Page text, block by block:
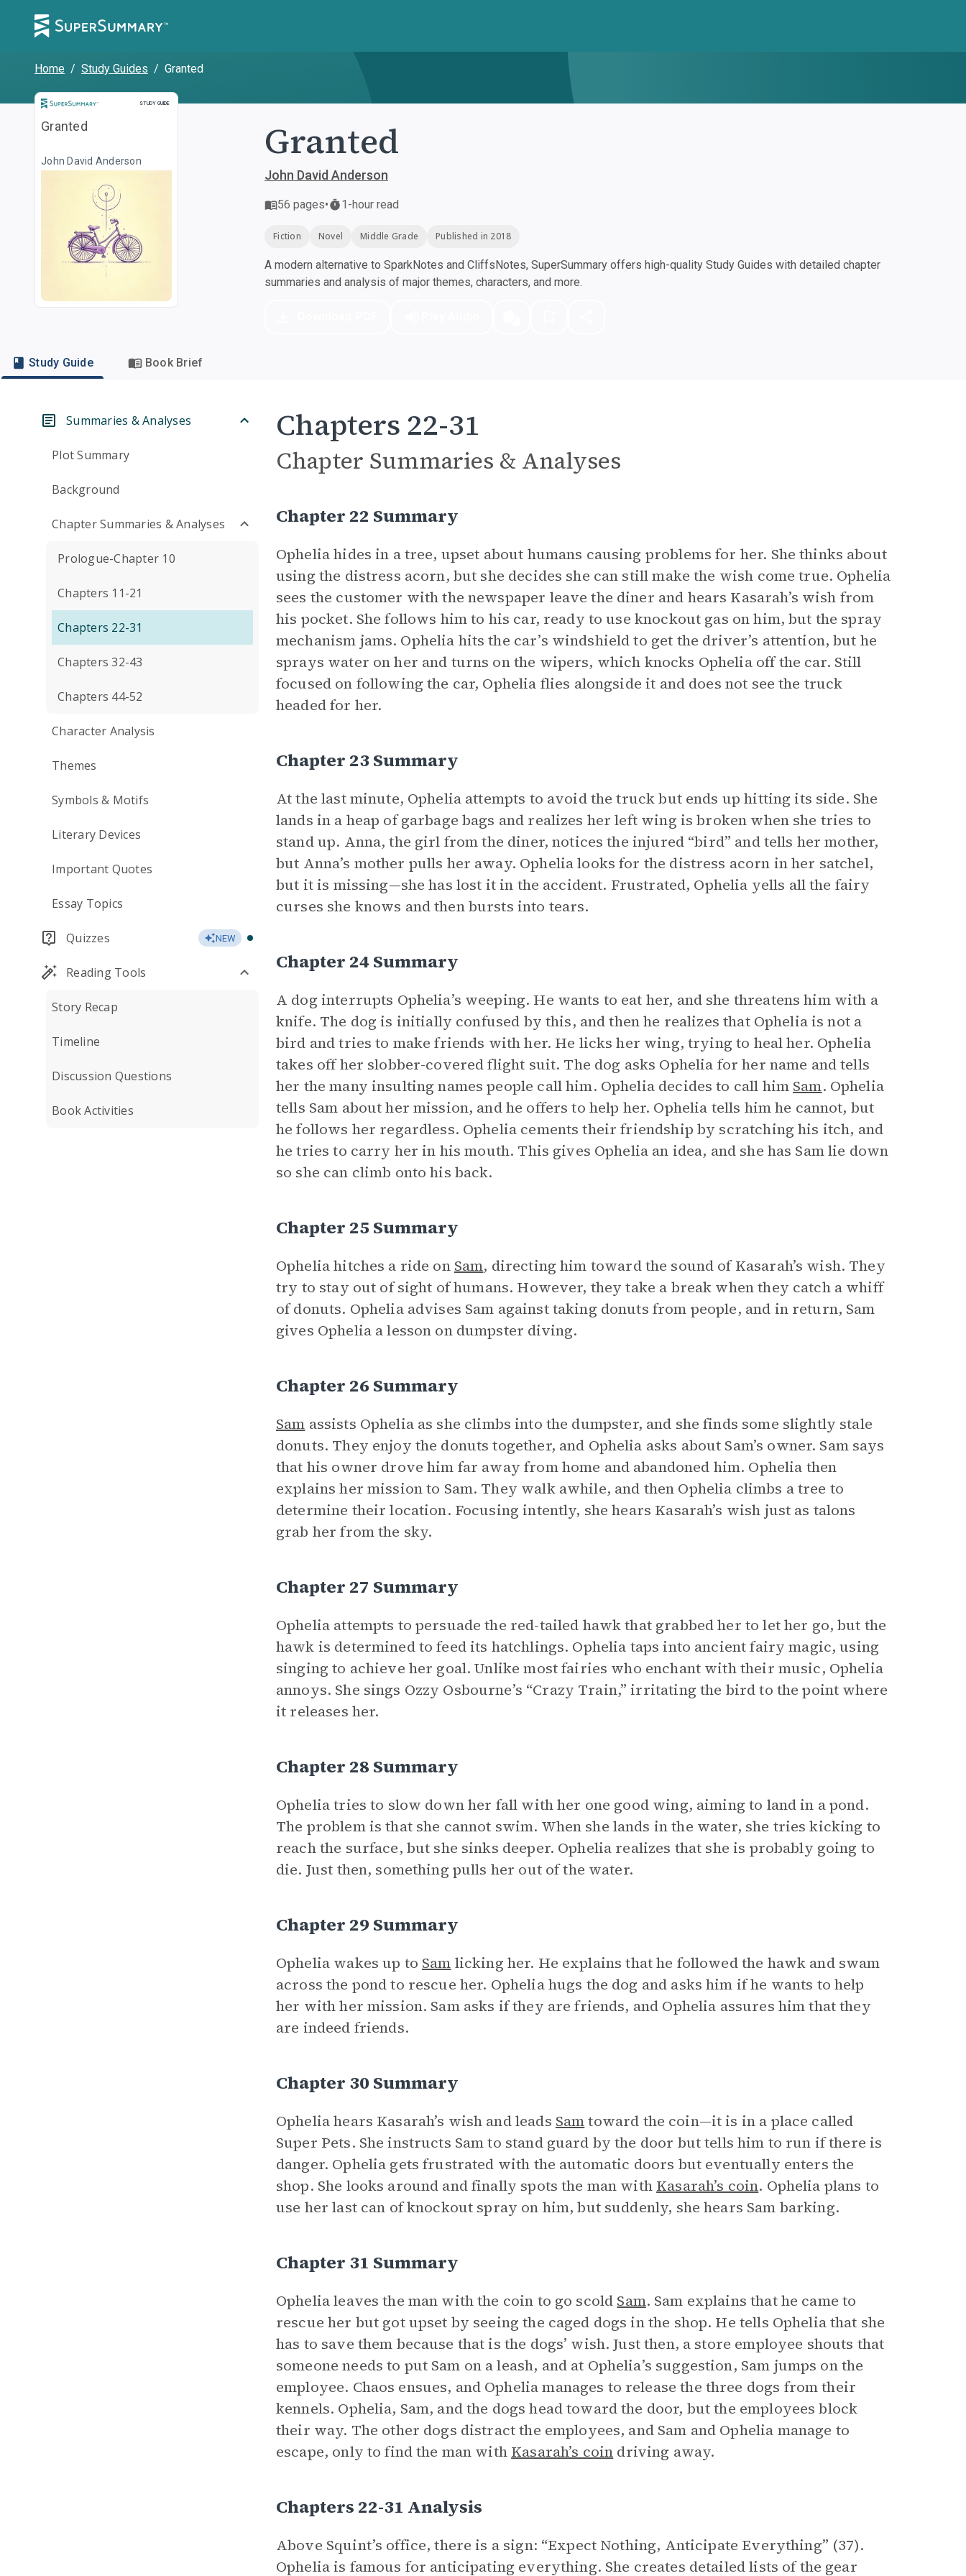
Home / Study Guides / Granted
STUDY GUIDE
Study Guide
Granted
John David Anderson Granted
John David Anderson
56 pages• 1-hour read
Fiction Novel Middle Grade Published in 2018
A modern alternative to SparkNotes and CliffsNotes, SuperSummary offers high-quality Study Guides with detailed chapter
summaries and analysis of major themes, characters, and more.
Study Guide Book Brief
Summaries & Analyses
Plot Summary
Background
Chapter Summaries & Analyses
Prologue-Chapter 10
Chapters 11-21
Chapters 22-31
Chapters 32-43
Chapters 44-52
Character Analysis
Themes
Symbols & Motifs
Literary Devices
Important Quotes
Essay Topics
Quizzes NEW
Reading Tools
Story Recap
Timeline
Discussion Questions
Book Activities
Chapters 22-31
Chapter Summaries & Analyses
Chapter 22 Summary
Ophelia hides in a tree, upset about humans causing problems for her. She thinks about
using the distress acorn, but she decides she can still make the wish come true. Ophelia
sees the customer with the newspaper leave the diner and hears Kasarah’s wish from
his pocket. She follows him to his car, ready to use knockout gas on him, but the spray
mechanism jams. Ophelia hits the car’s windshield to get the driver’s attention, but he
sprays water on her and turns on the wipers, which knocks Ophelia off the car. Still
focused on following the car, Ophelia flies alongside it and does not see the truck
headed for her.
Chapter 23 Summary
At the last minute, Ophelia attempts to avoid the truck but ends up hitting its side. She
lands in a heap of garbage bags and realizes her left wing is broken when she tries to
stand up. Anna, the girl from the diner, notices the injured “bird” and tells her mother,
but Anna’s mother pulls her away. Ophelia looks for the distress acorn in her satchel,
but it is missing—she has lost it in the accident. Frustrated, Ophelia yells all the fairy
curses she knows and then bursts into tears.
Chapter 24 Summary
A dog interrupts Ophelia’s weeping. He wants to eat her, and she threatens him with a
knife. The dog is initially confused by this, and then he realizes that Ophelia is not a
bird and tries to make friends with her. He licks her wing, trying to heal her. Ophelia
takes off her slobber-covered flight suit. The dog asks Ophelia for her name and tells
her the many insulting names people call him. Ophelia decides to call him Sam. Ophelia
tells Sam about her mission, and he offers to help her. Ophelia tells him he cannot, but
he follows her regardless. Ophelia cements their friendship by scratching his itch, and
he tries to carry her in his mouth. This gives Ophelia an idea, and she has Sam lie down
so she can climb onto his back.
Chapter 25 Summary
Ophelia hitches a ride on Sam, directing him toward the sound of Kasarah’s wish. They
try to stay out of sight of humans. However, they take a break when they catch a whiff
of donuts. Ophelia advises Sam against taking donuts from people, and in return, Sam
gives Ophelia a lesson on dumpster diving.
Chapter 26 Summary
Sam assists Ophelia as she climbs into the dumpster, and she finds some slightly stale
donuts. They enjoy the donuts together, and Ophelia asks about Sam’s owner. Sam says
that his owner drove him far away from home and abandoned him. Ophelia then
explains her mission to Sam. They walk awhile, and then Ophelia climbs a tree to
determine their location. Focusing intently, she hears Kasarah’s wish just as talons
grab her from the sky.
Chapter 27 Summary
Ophelia attempts to persuade the red-tailed hawk that grabbed her to let her go, but the
hawk is determined to feed its hatchlings. Ophelia taps into ancient fairy magic, using
singing to achieve her goal. Unlike most fairies who enchant with their music, Ophelia
annoys. She sings Ozzy Osbourne’s “Crazy Train,” irritating the bird to the point where
it releases her.
Chapter 28 Summary
Ophelia tries to slow down her fall with her one good wing, aiming to land in a pond.
The problem is that she cannot swim. When she lands in the water, she tries kicking to
reach the surface, but she sinks deeper. Ophelia realizes that she is probably going to
die. Just then, something pulls her out of the water.
Chapter 29 Summary
Ophelia wakes up to Sam licking her. He explains that he followed the hawk and swam
across the pond to rescue her. Ophelia hugs the dog and asks him if he wants to help
her with her mission. Sam asks if they are friends, and Ophelia assures him that they
are indeed friends.
Chapter 30 Summary
Ophelia hears Kasarah’s wish and leads Samtoward the coin—it is in a place called
Super Pets. She instructs Sam to stand guard by the door but tells him to run if there is
danger. Ophelia gets frustrated with the automatic doors but eventually enters the
shop. She looks around and finally spots the man with Kasarah’s coin. Ophelia plans to
use her last can of knockout spray on him, but suddenly, she hears Sam barking.
Chapter 31 Summary
Ophelia leaves the man with the coin to go scold Sam. Sam explains that he came to
rescue her but got upset by seeing the caged dogs in the shop. He tells Ophelia that she
has to save them because that is the dogs’ wish. Just then, a store employee shouts that
someone needs to put Sam on a leash, and at Ophelia’s suggestion, Sam jumps on the
employee. Chaos ensues, and Ophelia manages to release the three dogs from their
kennels. Ophelia, Sam, and the dogs head toward the door, but the employees block
their way. The other dogs distract the employees, and Sam and Ophelia manage to
escape, only to find the man with Kasarah’s coin driving away.
Chapters 22-31 Analysis
Above Squint’s office, there is a sign: “Expect Nothing, Anticipate Everything” (37).
Ophelia is famous for anticipating everything. She creates detailed lists of the gear